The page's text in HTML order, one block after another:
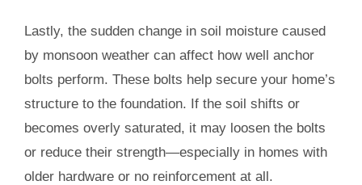
Lastly, the sudden change in soil moisture caused
by monsoon weather can affect how well anchor
bolts perform. These bolts help secure your home’s
structure to the foundation. If the soil shifts or
becomes overly saturated, it may loosen the bolts
or reduce their strength—especially in homes with
older hardware or no reinforcement at all.